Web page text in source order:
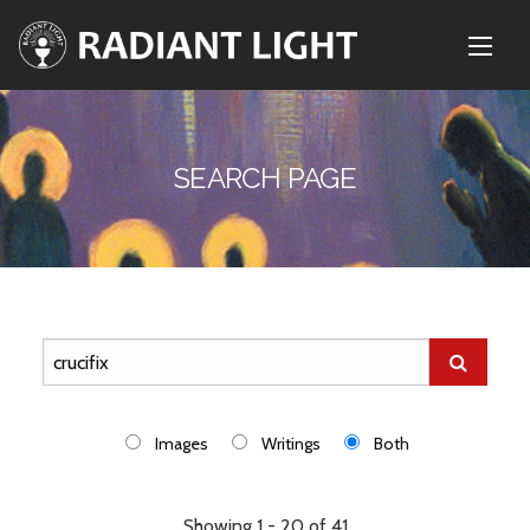
SEARCH PAGE
Images Writings Both